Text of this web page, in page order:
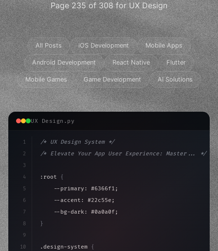
Page 235 of 308 for UX Design
All Posts iOS Development Mobile Apps
Android Development React Native Flutter
Mobile Games Game Development AI Solutions
UX Design.py
1
2
3
4
5
6
7
8
9
10
/* UX Design System */
/* Elevate Your App User Experience: Master... */
:root {
    --primary: #6366f1;
    --accent: #22c55e;
    --bg-dark: #0a0a0f;
}
.design-system {